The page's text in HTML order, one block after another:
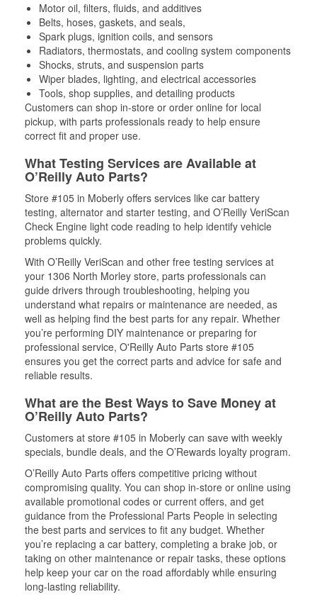
Motor oil, filters, fluids, and additives
Belts, hoses, gaskets, and seals,
Spark plugs, ignition coils, and sensors
Radiators, thermostats, and cooling system components
Shocks, struts, and suspension parts
Wiper blades, lighting, and electrical accessories
Tools, shop supplies, and detailing products
Customers can shop in-store or order online for local
pickup, with parts professionals ready to help ensure
correct fit and proper use.
What Testing Services are Available at
O’Reilly Auto Parts?
Store #105 in Moberly offers services like car battery
testing, alternator and starter testing, and O’Reilly VeriScan
Check Engine light code reading to help identify vehicle
problems quickly.
With O’Reilly VeriScan and other free testing services at
your 1306 North Morley store, parts professionals can
guide drivers through troubleshooting, helping you
understand what repairs or maintenance are needed, as
well as helping find the best parts for any repair. Whether
you’re performing DIY maintenance or preparing for
professional service, O'Reilly Auto Parts store #105
ensures you get the correct parts and advice for safe and
reliable results.
What are the Best Ways to Save Money at
O’Reilly Auto Parts?
Customers at store #105 in Moberly can save with weekly
specials, bundle deals, and the O’Rewards loyalty program.
O’Reilly Auto Parts offers competitive pricing without
compromising quality. You can shop in-store or online using
available promotional codes or current offers, and get
guidance from the Professional Parts People in selecting
the best parts and services to fit any budget. Whether
you’re replacing a car battery, completing a brake job, or
taking on other maintenance or repair tasks, these options
help keep your car on the road affordably while ensuring
long-lasting reliability.